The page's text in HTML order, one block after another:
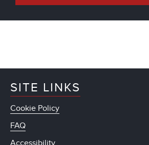
SITE LINKS
Cookie Policy
FAQ
Accessibility